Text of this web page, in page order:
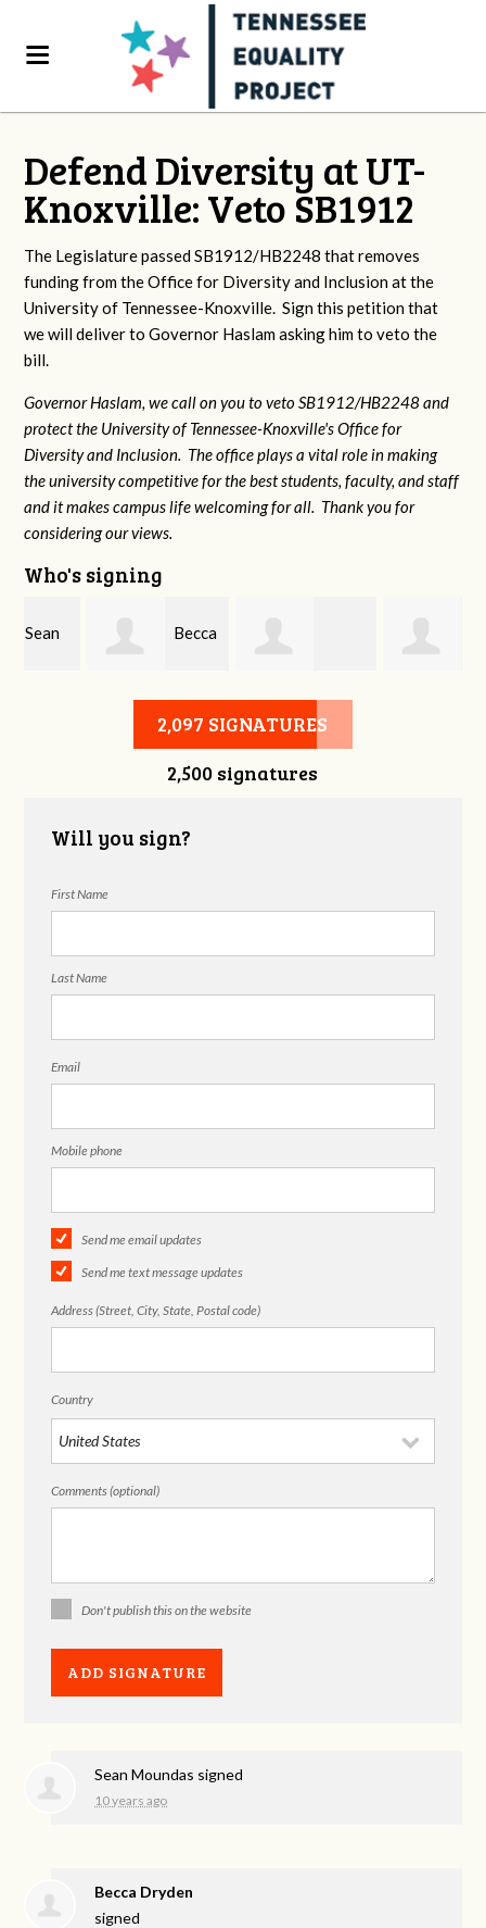
Defend Diversity at UT-
Knoxville: Veto SB1912
The Legislature passed SB1912/HB2248 that removes
funding from the Office for Diversity and Inclusion at the
University of Tennessee-Knoxville. Sign this petition that
we will deliver to Governor Haslam asking him to veto the
bill.
Governor Haslam, we call on you to veto SB1912/HB2248 and
protect the University of Tennessee-Knoxville's Office for
Diversity and Inclusion. The office plays a vital role in making
the university competitive for the best students, faculty, and staff
and it makes campus life welcoming for all. Thank you for
considering our views.
Who's signing
Stephen Wright Amelea Everett
2,097 SIGNATURES
2,500 signatures
Will you sign?
First Name
Last Name
Email
Mobile phone
Send me email updates
Send me text message updates
Address (Street, City, State, Postal code)
Country
Comments (optional)
Don't publish this on the website
Sean Moundas signed
10 years ago
Becca Dryden
signed